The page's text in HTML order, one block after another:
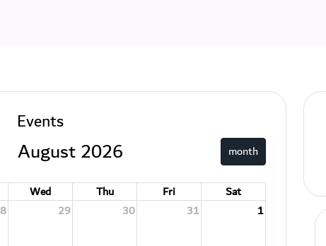
Events
August 2026 month
Wed Thu Fri
Sat
29 30 31 1